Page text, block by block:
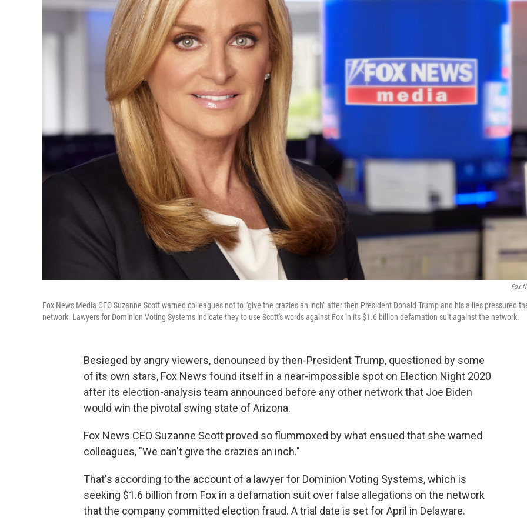
Fox
Fox News Media CEO Suzanne Scott warned colleagues not to "give the crazies an inch" after then President Donald Trump and his allies pressured
network. Lawyers for Dominion Voting Systems indicate they to use Scott's words against Fox in its $1.6 billion defamation suit against the network.
Besieged by angry viewers, denounced by then-President Trump, questioned by some
of its own stars, Fox News found itself in a near-impossible spot on Election Night 2020
after its election-analysis team announced before any other network that Joe Biden
would win the pivotal swing state of Arizona.
Fox News CEO Suzanne Scott proved so flummoxed by what ensued that she warned
colleagues, "We can't give the crazies an inch."
That's according to the account of a lawyer for Dominion Voting Systems, which is
seeking $1.6 billion from Fox in a defamation suit over false allegations on the network
that the company committed election fraud. A trial date is set for April in Delaware.